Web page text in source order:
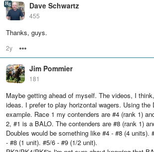
Dave Schwartz
455
Thanks, guys.
2y
Jim Pommier
181
Maybe getting ahead of myself. The videos, I
ideas. I prefer to play horizontal wagers. Using the
example. Race 1 my contenders are #4 (rank 1)
2, #1 is a BALO. The contenders are #8 (rank 1)
Doubles would be something like #4 - #8 (4 units).
- #8 (1 unit). #5/6 - #9 (1/2 unit).